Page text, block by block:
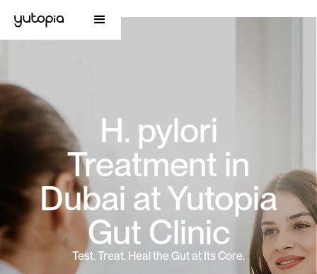
H. pylori
Treatment in
Dubai at Yutopia
Gut Clinic
Test. Treat. Heal the Gut at Its Core.